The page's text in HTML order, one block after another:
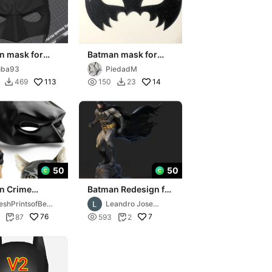
mask for
 469 113
Batman mask for
carnivalPiedadM
 150  23 14
50
Crime
Mask - for
87 76
50
Batman Redesign for
Resin print. Ready to
printLeandro Jose
Ferreira Brown
 593  2 7